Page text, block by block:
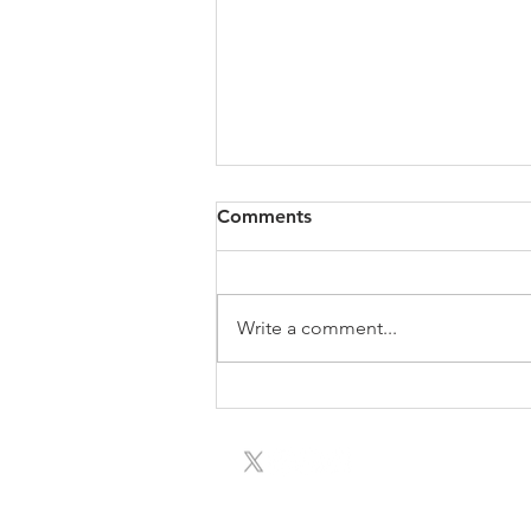
Special Film to Support the
Library
Comments
Write a comment...